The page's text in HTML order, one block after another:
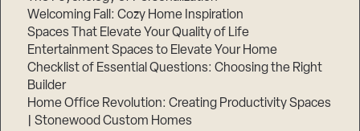
Welcoming Fall: Cozy Home Inspiration
Spaces That Elevate Your Quality of Life
Entertainment Spaces to Elevate Your Home
Checklist of Essential Questions: Choosing the Right
Builder
Home Office Revolution: Creating Productivity Spaces
| Stonewood Custom Homes